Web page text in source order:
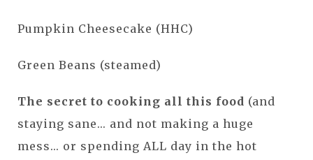
Pumpkin Cheesecake (HHC)
Green Beans (steamed)
The secret to cooking all this food (and
staying sane... and not making a huge
mess... or spending ALL day in the hot